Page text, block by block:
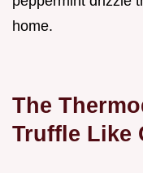
home.
The
Truffle Like